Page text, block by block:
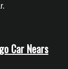
Car Nears